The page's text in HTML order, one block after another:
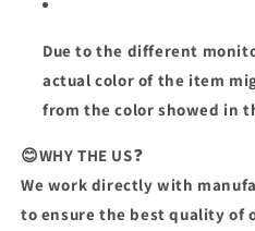
Due to the different
actual color of the item
from the color showed in
😊WHY THE US❓
We work directly with
to ensure the best quality of